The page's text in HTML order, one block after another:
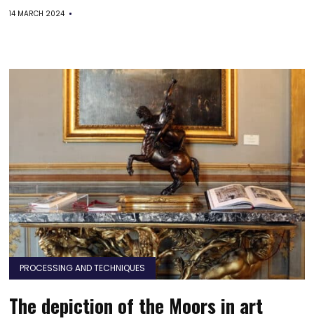
14 MARCH 2024
PROCESSING AND TECHNIQUES
The depiction of the Moors in art